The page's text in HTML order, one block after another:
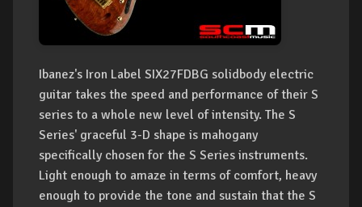
Ibanez's Iron Label SIX27FDBG solidbody electric
guitar takes the speed and performance of their S
series to a whole new level of intensity. The S
Series' graceful 3-D shape is mahogany
specifically chosen for the S Series instruments.
Light enough to amaze in terms of comfort, heavy
enough to provide the tone and sustain that the S